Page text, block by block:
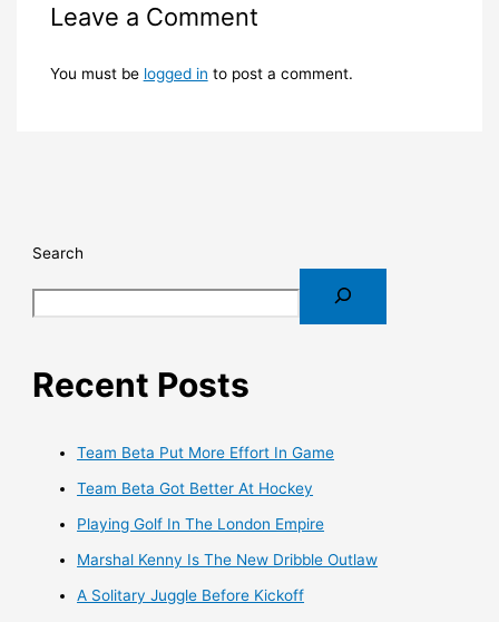
Leave a Comment
You must be logged in to post a comment.
Search
Recent Posts
Team Beta Put More Effort In Game
Team Beta Got Better At Hockey
Playing Golf In The London Empire
Marshal Kenny Is The New Dribble Outlaw
A Solitary Juggle Before Kickoff